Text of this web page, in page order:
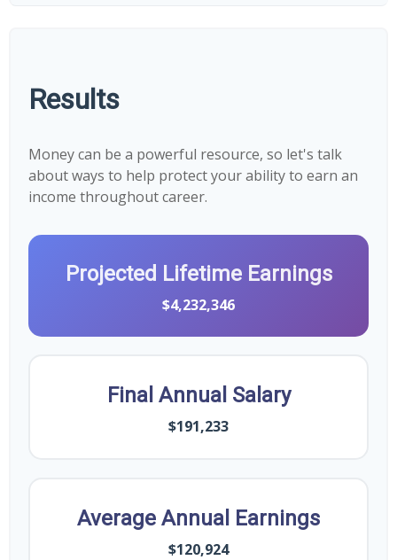
Results
Money can be a powerful resource, so let's talk
about ways to help protect your ability to earn an
income throughout career.
Projected Lifetime Earnings
$4,232,346
Final Annual Salary
$191,233
Average Annual Earnings
$120,924